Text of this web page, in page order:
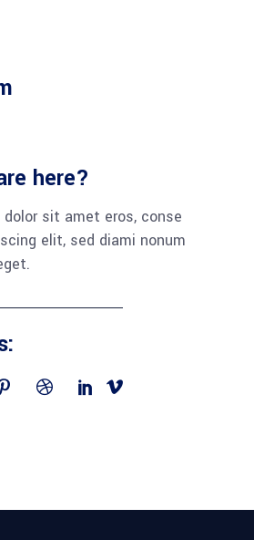
here?
dolor sit amet eros, conse
elit, sed diami nonum